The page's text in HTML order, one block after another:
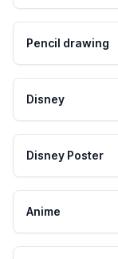
Pencil drawing
Disney
Disney Poster
Anime